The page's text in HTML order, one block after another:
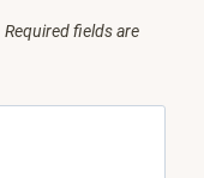
Required fields are